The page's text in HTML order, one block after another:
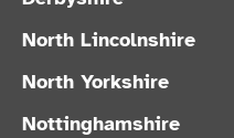
North Lincolnshire
North Yorkshire
Nottinghamshire